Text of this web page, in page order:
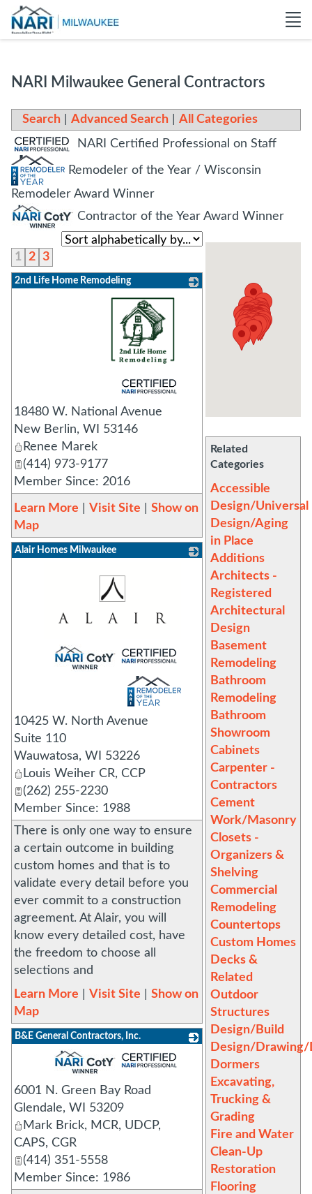
NARI Milwaukee General Contractors
Search Advanced Search
All Categories
NARI Certified Professional on Staff
Remodeler of the Year / Wisconsin
Remodeler Award Winner
Contractor of the Year Award Winner
Related
Categories
Accessible
Design/Universal
Design/Aging
in Place
Additions
Architects -
Registered
Architectural
Design
Basement
Remodeling
Bathroom
Remodeling
Bathroom
Showroom
Cabinets
Carpenter -
Contractors
Cement
Work/Masonry
Closets -
Organizers &
Shelving
Commercial
Remodeling
Countertops
Custom Homes
Decks &
Related
Outdoor
Structures
Design/Build
Design/
Dormers
Excavating,
Trucking &
Grading
Fire and Water
Clean-Up
Restoration
Flooring
1 2 3
2nd Life Home Remodeling
18480 W. National Avenue
New Berlin, WI
53146
Renee Marek
(414) 973-9177
Member Since: 2016
Learn More Visit Site
Show on
Map
Alair Homes Milwaukee
10425 W. North Avenue
Suite 110
Wauwatosa, WI
53226
Louis Weiher CR, CCP
(262) 255-2230
Member Since: 1988
There is only one way to ensure
a certain outcome in building
custom homes and that is to
validate every detail before you
ever commit to a construction
agreement. At Alair, you will
know every detailed cost, have
the freedom to choose all
selections and
Learn More
Visit Site
Show on
Map
B&E General Contractors, Inc.
_
6001 N. Green Bay Road
Glendale, WI
53209
Mark Brick, MCR, UDCP,
CAPS, CGR
(414) 351-5558
Member Since: 1986